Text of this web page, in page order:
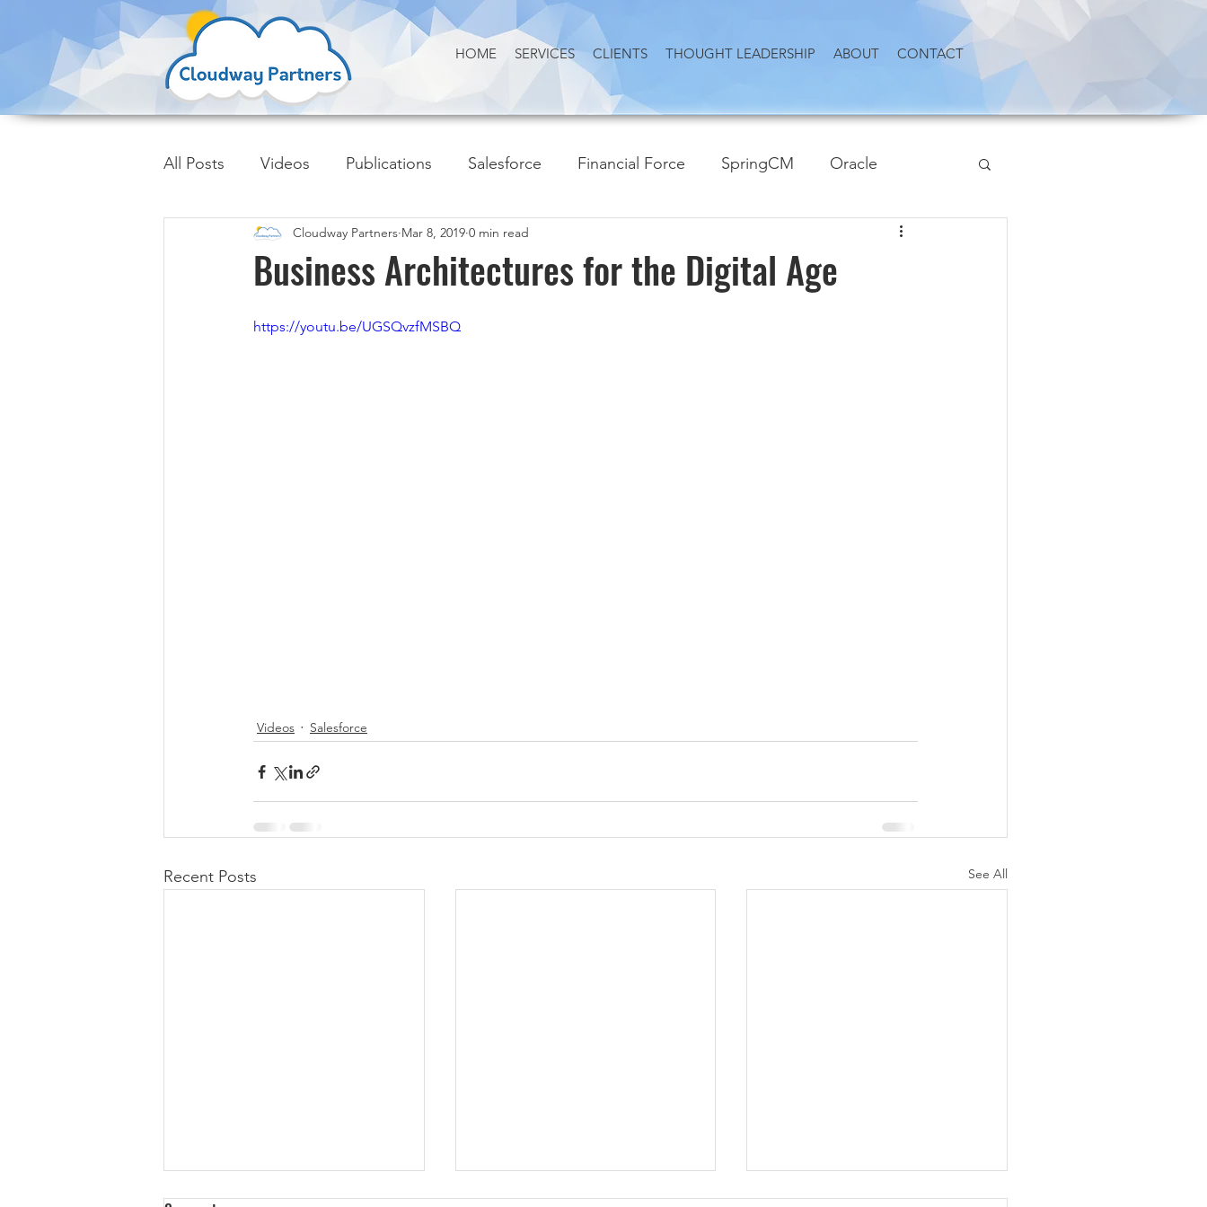
HOME SERVICES CLIENTS THOUGHT LEADERSHIP ABOUT CONTACT
All Posts Videos Publications Salesforce Financial Force SpringCM Oracle
Insider Trends
Business Architectures for the Digital Age
Cloudway Partners Mar 8, 2019 0 min read
https://youtu.be/UGSQvzfMSBQ
Videos Salesforce
Recent Posts See All